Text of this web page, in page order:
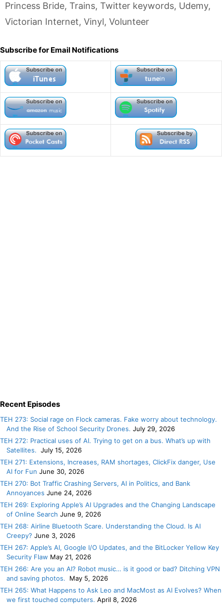
Princess Bride, Trains, Twitter keywords, Udemy,
Victorian Internet, Vinyl, Volunteer
Subscribe for Email Notifications
Recent Episodes
TEH 273: Social rage on Flock cameras. Fake worry about technology.
And the Rise of School Security Drones. July 29, 2026
TEH 272: Practical uses of AI. Trying to get on a bus. What’s up with
Satellites. July 15, 2026
TEH 271: Extensions, Increases, RAM shortages, ClickFix danger, Use
AI for Fun June 30, 2026
TEH 270: Bot Traffic Crashing Servers, AI in Politics, and Bank
Annoyances June 24, 2026
TEH 269: Exploring Apple’s AI Upgrades and the Changing Landscape
of Online Search June 9, 2026
TEH 268: Airline Bluetooth Scare. Understanding the Cloud. Is AI
Creepy? June 3, 2026
TEH 267: Apple’s AI, Google I/O Updates, and the BitLocker Yellow Key
Security Flaw May 21, 2026
TEH 266: Are you an AI? Robot music… is it good or bad? Ditching VPN
and saving photos.
May 5, 2026
TEH 265: What Happens to Ask Leo and MacMost as AI Evolves? When
we first touched computers. April 8, 2026